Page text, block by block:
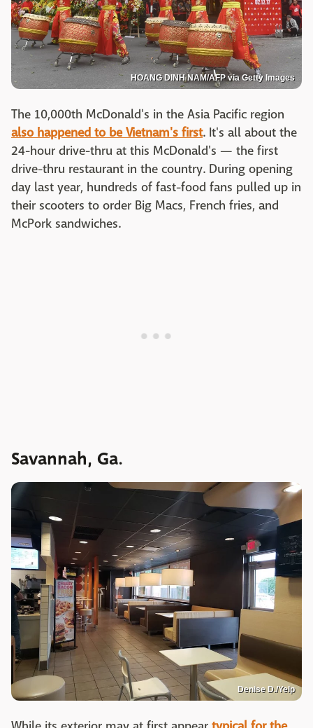
HOANG DINH NAM/AFP via Getty Images
The 10,000th McDonald's in the Asia Pacific region
also happened to be Vietnam's first. It's all about the
24-hour drive-thru at this McDonald's — the first
drive-thru restaurant in the country. During opening
day last year, hundreds of fast-food fans pulled up in
their scooters to order Big Macs, French fries, and
McPork sandwiches.
Savannah, Ga.
Denise D./Yelp